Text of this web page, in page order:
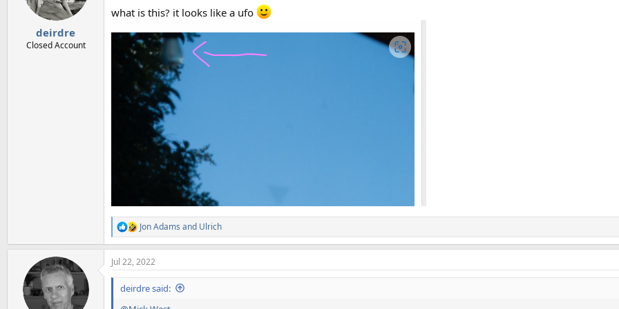
deirdre
Closed Account
what is this? it looks like a ufo
R
e
a
c
t
Jon Adams and Ulrich
Jul 22, 2022
deirdre said: